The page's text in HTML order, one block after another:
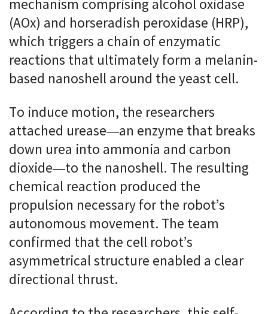
mechanism comprising alcohol oxidase
(AOx) and horseradish peroxidase (HRP),
which triggers a chain of enzymatic
reactions that ultimately form a melanin-
based nanoshell around the yeast cell.
To induce motion, the researchers
attached urease—an enzyme that breaks
down urea into ammonia and carbon
dioxide—to the nanoshell. The resulting
chemical reaction produced the
propulsion necessary for the robot’s
autonomous movement. The team
confirmed that the cell robot’s
asymmetrical structure enabled a clear
directional thrust.